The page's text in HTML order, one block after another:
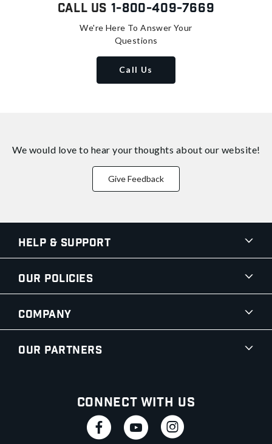
Call Us 1-800-409-7669
We're Here To Answer Your
Questions
Call Us
We would love to hear your thoughts about our website!
Give Feedback
Help & Support
Our Policies
Company
Our Partners
Connect With Us